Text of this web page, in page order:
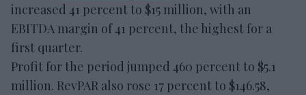
increased 41 percent to $15 million, with an
EBITDA margin of 41 percent, the highest for a
first quarter.
Profit for the period jumped 460 percent to $5.1
million. RevPAR also rose 17 percent to $146.58,